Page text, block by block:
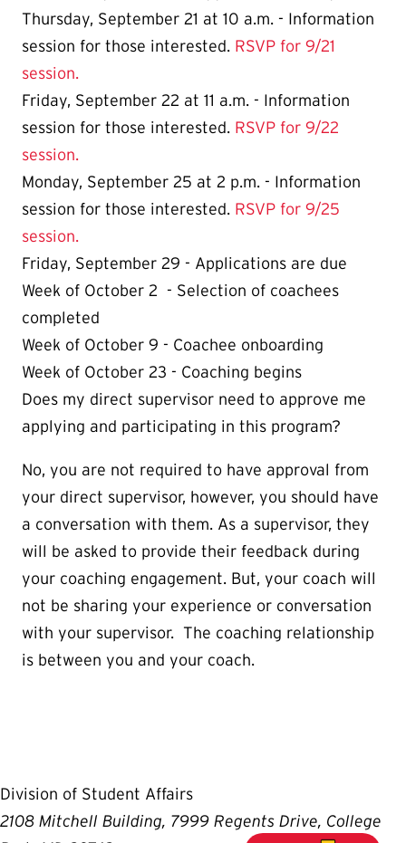
Thursday, September 21 at 10 a.m. - Information
session for those interested. RSVP for 9/21
session.
Friday, September 22 at 11 a.m. - Information
session for those interested. RSVP for 9/22
session.
Monday, September 25 at 2 p.m. - Information
session for those interested. RSVP for 9/25
session.
Friday, September 29 - Applications are due
Week of October 2 - Selection of coachees
completed
Week of October 9 - Coachee onboarding
Week of October 23 - Coaching begins
Does my direct supervisor need to approve me
applying and participating in this program?
No, you are not required to have approval from
your direct supervisor, however, you should have
a conversation with them. As a supervisor, they
will be asked to provide their feedback during
your coaching engagement. But, your coach will
not be sharing your experience or conversation
with your supervisor. The coaching relationship
is between you and your coach.
Division of Student Affairs
2108 Mitchell Building, 7999 Regents Drive, College